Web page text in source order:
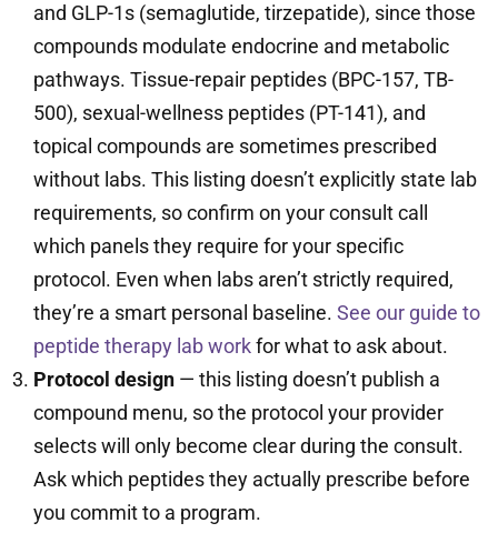
and GLP-1s (semaglutide, tirzepatide), since those
compounds modulate endocrine and metabolic
pathways. Tissue-repair peptides (BPC-157, TB-
500), sexual-wellness peptides (PT-141), and
topical compounds are sometimes prescribed
without labs. This listing doesn’t explicitly state lab
requirements, so confirm on your consult call
which panels they require for your specific
protocol. Even when labs aren’t strictly required,
they’re a smart personal baseline. See our guide to
peptide therapy lab workfor what to ask about.
Protocol design — this listing doesn’t publish a
compound menu, so the protocol your provider
selects will only become clear during the consult.
Ask which peptides they actually prescribe before
you commit to a program.